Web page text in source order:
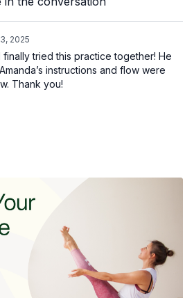
2025
finally tried this practice together! He
instructions and flow were
Thank you!